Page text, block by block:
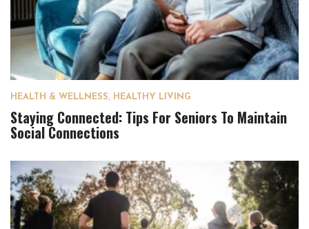
HEALTH & WELLNESS, HEALTHY LIVING
Staying Connected: Tips For Seniors To Maintain
Social Connections